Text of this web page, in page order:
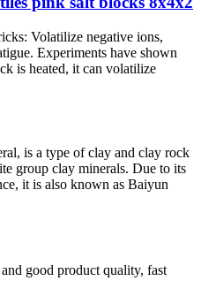
Volatilize negative ions,
Experiments have shown
is heated, it can volatilize
is a type of clay and clay rock
group clay minerals. Due to its
it is also known as Baiyun
good product quality, fast